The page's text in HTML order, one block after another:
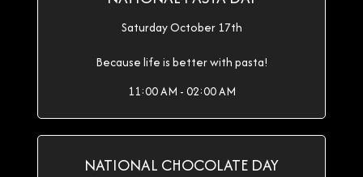
Saturday October 17th
Because life is better with pasta!
11:00 AM - 02:00 AM
NATIONAL CHOCOLATE DAY